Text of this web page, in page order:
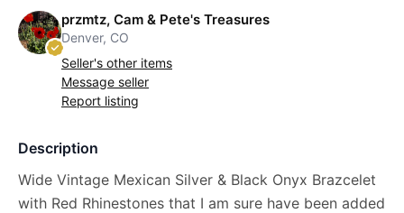
przmtz, Cam & Pete's Treasures
Denver, CO
Seller's other items
Message seller
Report listing
Description
Wide Vintage Mexican Silver & Black Onyx Brazcelet
with Red Rhinestones that I am sure have been added